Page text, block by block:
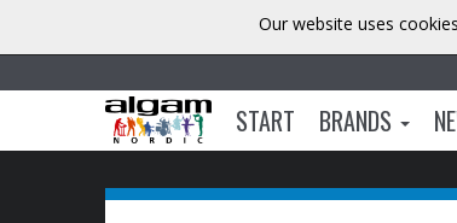
START BRANDS
Our website uses